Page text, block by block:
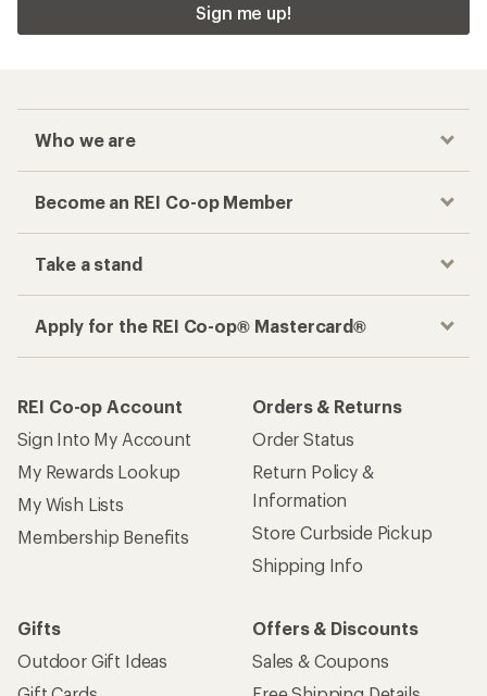
Sign me up!
Who we are
Become an REI Co-op Member
Take a stand
Apply for the REI Co-op® Mastercard®
REI Co-op Account
Sign Into My Account
My Rewards Lookup
My Wish Lists
Membership Benefits
Orders & Returns
Order Status
Return Policy &
Information
Store Curbside Pickup
Shipping Info
Gifts
Outdoor Gift Ideas
Offers & Discounts
Sales & Coupons